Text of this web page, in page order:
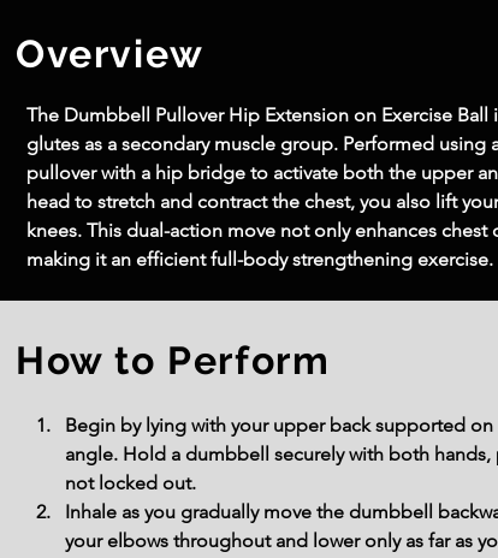
Overview
The Dumbbell Pullover Hip Extension on Exercise
glutes as a secondary muscle group. Performed
pullover with a hip bridge to activate both the upper
head to stretch and contract the chest, you also lift
knees. This dual-action move not only enhances
making it an efficient full-body strengthening exercise.
How to Perform
Begin by lying with your upper back supported
angle. Hold a dumbbell securely with both
not locked out.
Inhale as you gradually move the dumbbell
your elbows throughout and lower only as far as